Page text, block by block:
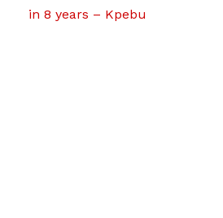
in 8 years – Kpebu